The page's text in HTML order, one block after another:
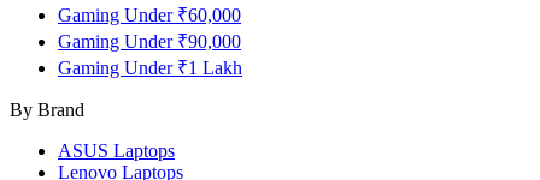
Gaming Under ₹60,000
Gaming Under ₹90,000
Gaming Under ₹1 Lakh
By Brand
ASUS Laptops
Lenovo Laptops